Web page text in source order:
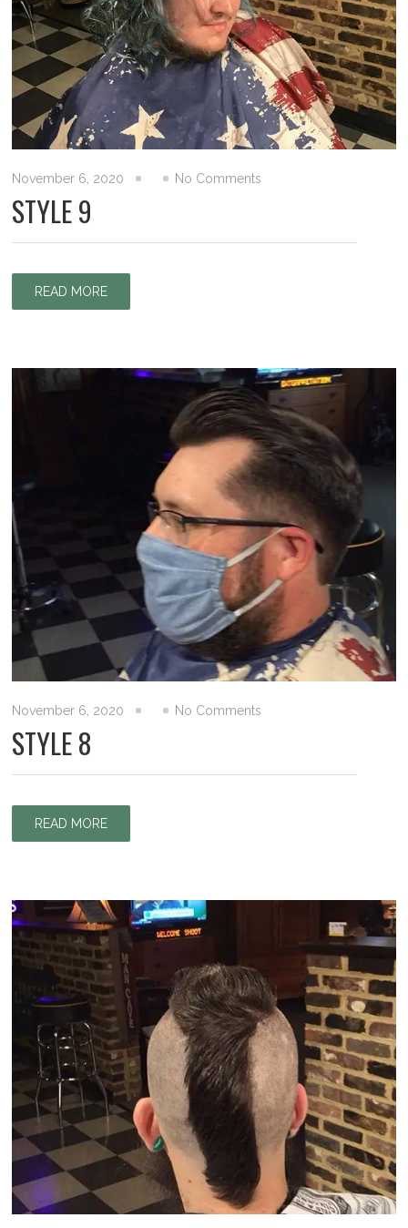
November 6, 2020 No Comments
STYLE 9
READ MORE
November 6, 2020 No Comments
STYLE 8
READ MORE